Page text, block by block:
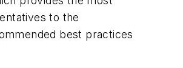
to the
best practices